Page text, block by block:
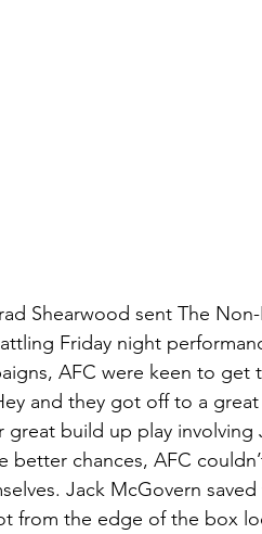
Shearwood sent The
Friday night
AFC were keen to get
and they got off to a
great build up play
chances, AFC
Jack McGovern
from the edge of the box